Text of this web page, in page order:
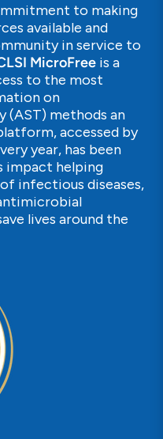
to making
available and
in service to
MicroFree is a
to the most
on
methods an
accessed by
year, has been
impact helping
infectious diseases,
lives around the